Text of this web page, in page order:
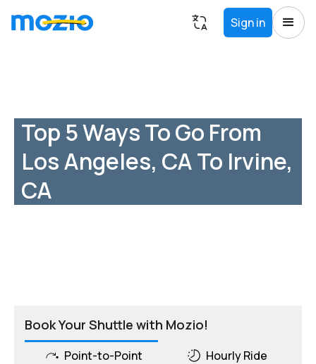
Sign in
Top 5 Ways To Go From
Los Angeles, CA To Irvine,
CA
Book Your Shuttle with Mozio!
Point-to-Point Hourly Ride